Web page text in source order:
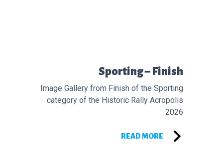
Προηγούμενο άρθρο:
Sporting – Finish
Image Gallery from Finish of the Sporting
category of the Historic Rally Acropolis
2026
READ MORE